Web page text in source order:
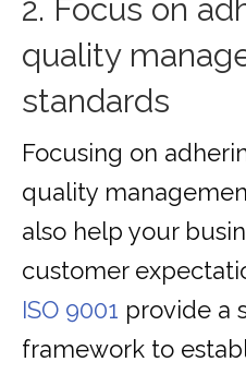
2. Focus on
quality
standards
Focusing on
quality
also help your
customer
ISO 9001 provide a
framework to